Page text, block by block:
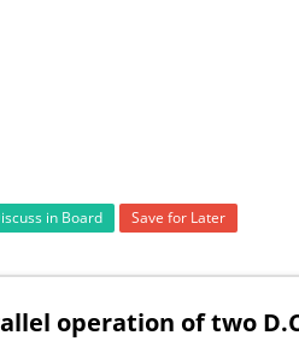
in Board Save for Later
operation of two